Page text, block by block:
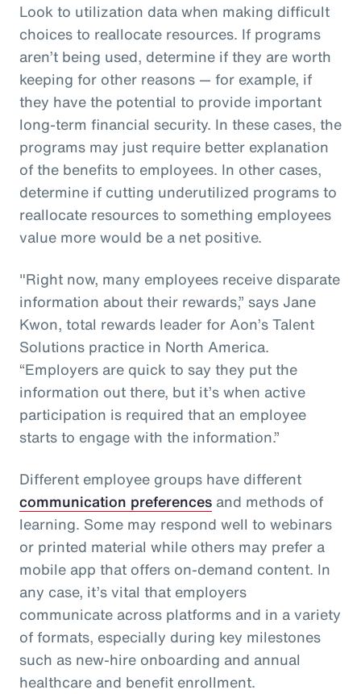
Look to utilization data when making difficult
choices to reallocate resources. If programs
aren’t being used, determine if they are worth
keeping for other reasons — for example, if
they have the potential to provide important
long-term financial security. In these cases, the
programs may just require better explanation
of the benefits to employees. In other cases,
determine if cutting underutilized programs to
reallocate resources to something employees
value more would be a net positive.
"Right now, many employees receive disparate
information about their rewards,” says Jane
Kwon, total rewards leader for Aon’s Talent
Solutions practice in North America.
“Employers are quick to say they put the
information out there, but it’s when active
participation is required that an employee
starts to engage with the information.”
Different employee groups have different
communication preferences and methods of
learning. Some may respond well to webinars
or printed material while others may prefer a
mobile app that offers on-demand content. In
any case, it’s vital that employers
communicate across platforms and in a variety
of formats, especially during key milestones
such as new-hire onboarding and annual
healthcare and benefit enrollment.